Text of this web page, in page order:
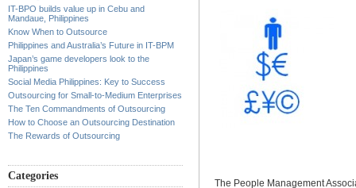
IT-BPO builds value up in Cebu and
Mandaue, Philippines
Know When to Outsource
Philippines and Australia’s Future in IT-BPM
Japan’s game developers look to the
Philippines
Social Media Philippines: Key to Success
Outsourcing for Small-to-Medium Enterprises
The Ten Commandments of Outsourcing
How to Choose an Outsourcing Destination
The Rewards of Outsourcing
Categories
The People Management